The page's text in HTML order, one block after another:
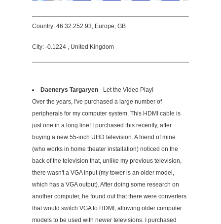
Country: 46.32.252.93, Europe, GB
City: -0.1224 , United Kingdom
Daenerys Targaryen - Let the Video Play!
Over the years, I've purchased a large number of
peripherals for my computer system. This HDMI cable is
just one in a long line! I purchased this recently, after
buying a new 55-inch UHD television. A friend of mine
(who works in home theater installation) noticed on the
back of the television that, unlike my previous television,
there wasn't a VGA input (my tower is an older model,
which has a VGA output). After doing some research on
another computer, he found out that there were converters
that would switch VGA to HDMI, allowing older computer
models to be used with newer televisions. I purchased